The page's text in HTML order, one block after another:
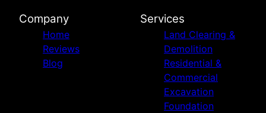
Company
Home
Reviews
Blog
Services
Land Clearing &
Demolition
Residential &
Commercial
Excavation
Foundation